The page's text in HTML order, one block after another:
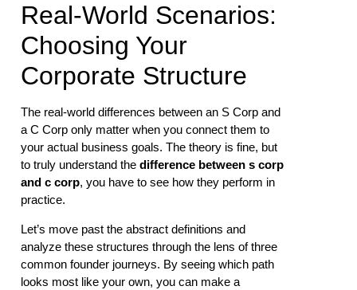
Real-World Scenarios:
Choosing Your
Corporate Structure
The real-world differences between an S Corp and
a C Corp only matter when you connect them to
your actual business goals. The theory is fine, but
to truly understand the difference between s corp
and c corp, you have to see how they perform in
practice.
Let’s move past the abstract definitions and
analyze these structures through the lens of three
common founder journeys. By seeing which path
looks most like your own, you can make a